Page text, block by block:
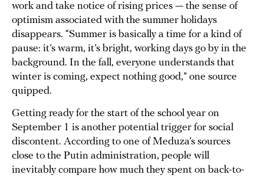
work and take notice of rising prices — the sense of
optimism associated with the summer holidays
disappears. “Summer is basically a time for a kind of
pause: it’s warm, it’s bright, working days go by in the
background. In the fall, everyone understands that
winter is coming, expect nothing good,” one source
quipped.
Getting ready for the start of the school year on
September 1 is another potential trigger for social
discontent. According to one of Meduza’s sources
close to the Putin administration, people will
inevitably compare how much they spent on back-to-